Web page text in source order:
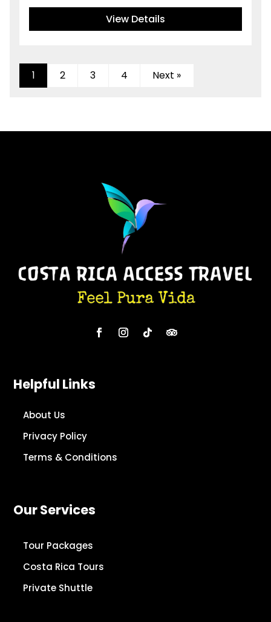
View Details
1 2 3 4 Next »
Helpful Links
About Us
Privacy Policy
Terms & Conditions
Our Services
Tour Packages
Costa Rica Tours
Private Shuttle